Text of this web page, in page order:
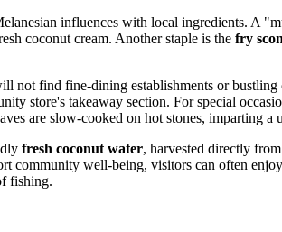
influences with local ingredients. A
coconut cream. Another staple is the fry
find fine-dining establishments or bustling
store's takeaway section. For special
are slow-cooked on hot stones, imparting a
fresh coconut water, harvested directly
community well-being, visitors can often
fishing.